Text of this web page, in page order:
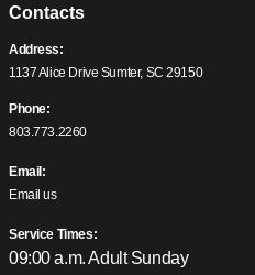
Contacts
Address:
1137 Alice Drive Sumter, SC 29150
Phone:
803.773.2260
Email:
Email us
Service Times:
09:00 a.m. Adult Sunday